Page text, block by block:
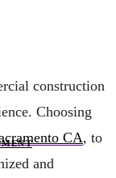
construction
Choosing
CA, to
and